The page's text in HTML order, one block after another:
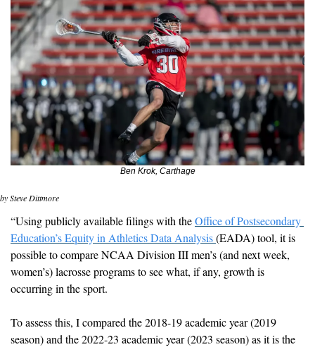
Ben Krok, Carthage
by Steve Dittmore
“Using publicly available filings with the Office of Postsecondary
Education’s Equity in Athletics Data Analysis (EADA) tool, it is
possible to compare NCAA Division III men’s (and next week,
women’s) lacrosse programs to see what, if any, growth is
occurring in the sport.
To assess this, I compared the 2018-19 academic year (2019
season) and the 2022-23 academic year (2023 season) as it is the